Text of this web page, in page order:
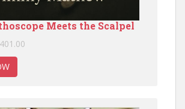
Meets the Scalpel